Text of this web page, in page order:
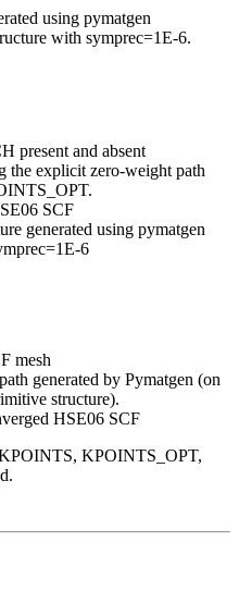
using pymatgen
with symprec=1E-6.
present and absent
the explicit zero-weight path
SCF
generated using pymatgen
6
mesh
generated by Pymatgen (on
structure).
HSE06 SCF
KPOINTS_OPT,